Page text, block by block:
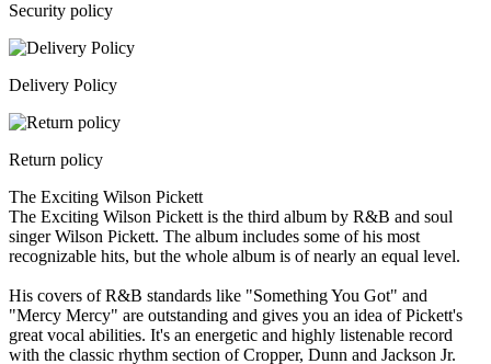
Security policy
Delivery Policy
Return policy
The Exciting Wilson Pickett
The Exciting Wilson Pickett is the third album by R&B and soul
singer Wilson Pickett. The album includes some of his most
recognizable hits, but the whole album is of nearly an equal level.
His covers of R&B standards like "Something You Got" and
"Mercy Mercy" are outstanding and gives you an idea of Pickett's
great vocal abilities. It's an energetic and highly listenable record
with the classic rhythm section of Cropper, Dunn and Jackson Jr.